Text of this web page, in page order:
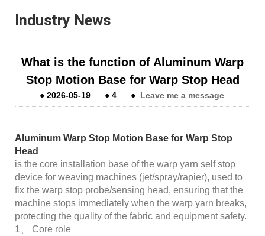
Industry News
What is the function of Aluminum Warp
Stop Motion Base for Warp Stop Head
●2026-05-19 ●4 ● Leave me a message
Aluminum Warp Stop Motion Base for Warp Stop
Head
is the core installation base of the warp yarn self stop
device for weaving machines (jet/spray/rapier), used to
fix the warp stop probe/sensing head, ensuring that the
machine stops immediately when the warp yarn breaks,
protecting the quality of the fabric and equipment safety.
1、 Core role